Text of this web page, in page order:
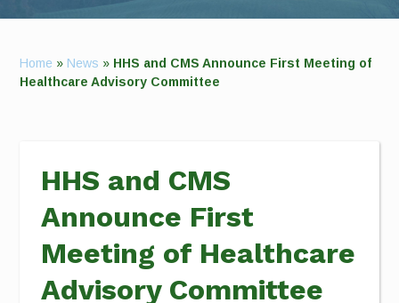
Home » News » HHS and CMS Announce First Meeting of
Healthcare Advisory Committee
HHS and CMS
Announce First
Meeting of Healthcare
Advisory Committee